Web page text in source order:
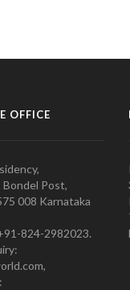
OFFICE
Post,
008 Karnataka
824-2982023.